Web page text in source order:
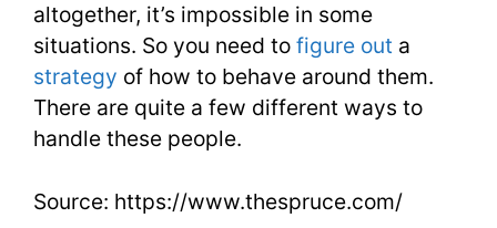
altogether, it’s impossible in some
situations. So you need to figure out a
strategy of how to behave around them.
There are quite a few different ways to
handle these people.
Source: https://www.thespruce.com/